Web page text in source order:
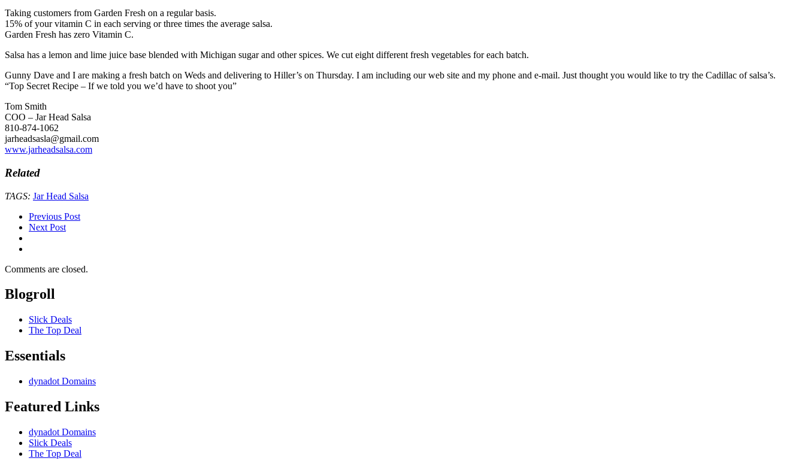
Taking customers from Garden Fresh on a regular basis.
15% of your vitamin C in each serving or three times the average salsa.
Garden Fresh has zero Vitamin C.
Salsa has a lemon and lime juice base blended with Michigan sugar and other spices. We cut eight different fresh vegetables for each batch.
Gunny Dave and I are making a fresh batch on Weds and delivering to Hiller’s on Thursday. I am including our web site and my phone and e-mail. Just thought you would like to try the Cadillac of salsa’s.
“Top Secret Recipe – If we told you we’d have to shoot you”
Tom Smith
COO – Jar Head Salsa
810-874-1062
jarheadsasla@gmail.com
www.jarheadsalsa.com
Related
TAGS: Jar Head Salsa
Previous Post
Next Post
Comments are closed.
Blogroll
Slick Deals
The Top Deal
Essentials
dynadot Domains
Featured Links
dynadot Domains
Slick Deals
The Top Deal